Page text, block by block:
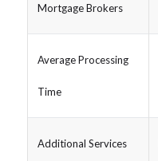
Mortgage Brokers
Average Processing
Time
Additional Services